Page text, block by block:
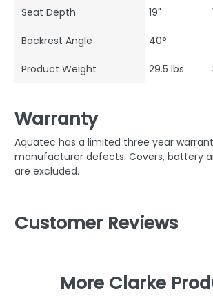
Seat Depth 19"
Backrest Angle 40°
Product Weight 29.5 lbs
Warranty
Aquatec has a limited three year
manufacturer defects. Covers, battery
are excluded.
Customer Reviews
More Clarke